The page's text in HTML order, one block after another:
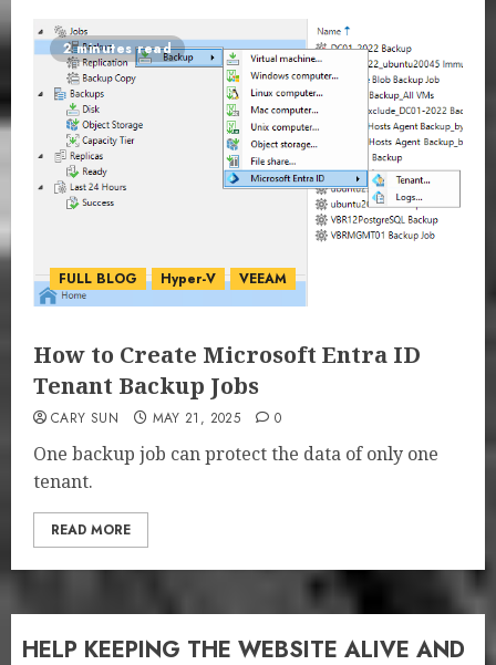
2 minutes read
FULL BLOG Hyper-V VEEAM
How to Create Microsoft Entra ID
Tenant Backup Jobs
CARY SUN MAY 21, 2025 0
One backup job can protect the data of only one
tenant.
READ MORE
HELP KEEPING THE WEBSITE ALIVE AND